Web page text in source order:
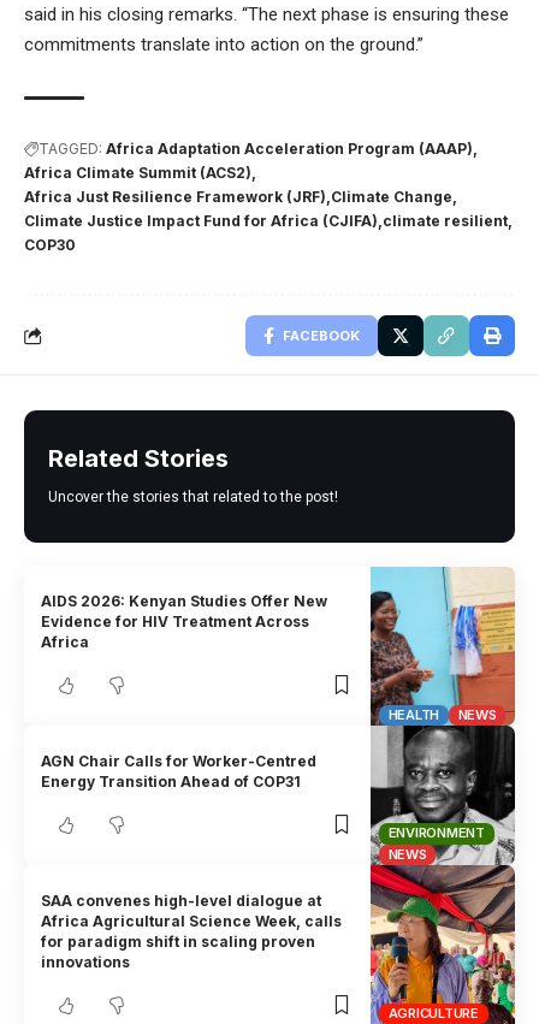
said in his closing remarks. “The next phase is ensuring these
commitments translate into action on the ground.”
TAGGED: Africa Adaptation Acceleration Program (AAAP)
Africa Climate Summit (ACS2)
Africa Just Resilience Framework (JRF) Climate Change
Climate Justice Impact Fund for Africa (CJIFA) climate resilient
COP30
FACEBOOK
Related Stories
Uncover the stories that related to the post!
HEALTH NEWS
AIDS 2026: Kenyan Studies Offer New
Evidence for HIV Treatment Across
Africa
ENVIRONMENT
NEWS
AGN Chair Calls for Worker-Centred
Energy Transition Ahead of COP31
AGRICULTURE
SAA convenes high-level dialogue at
Africa Agricultural Science Week, calls
for paradigm shift in scaling proven
innovations